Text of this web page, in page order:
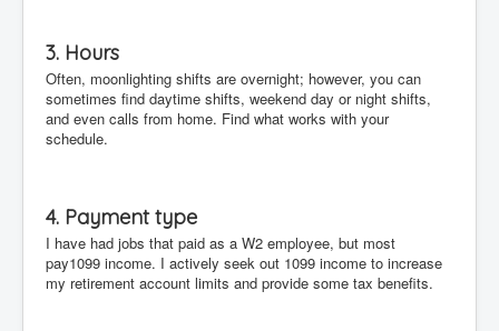
3. Hours
Often, moonlighting shifts are overnight; however, you can
sometimes find daytime shifts, weekend day or night shifts,
and even calls from home. Find what works with your
schedule.
4. Payment type
I have had jobs that paid as a W2 employee, but most
pay1099 income. I actively seek out 1099 income to increase
my retirement account limits and provide some tax benefits.